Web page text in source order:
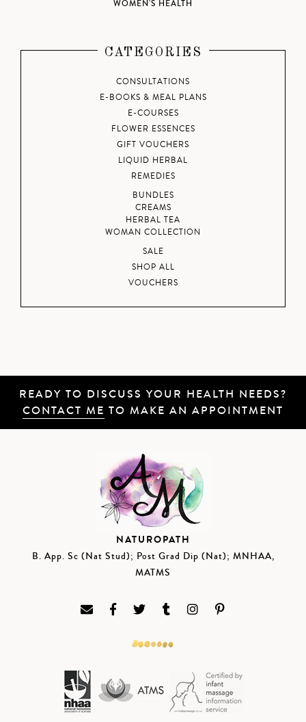
WOMEN'S HEALTH
CATEGORIES
CONSULTATIONS
E-BOOKS & MEAL PLANS
E-COURSES
FLOWER ESSENCES
GIFT VOUCHERS
LIQUID HERBAL
REMEDIES
BUNDLES
CREAMS
HERBAL TEA
WOMAN COLLECTION
SALE
SHOP ALL
VOUCHERS
READY TO DISCUSS YOUR HEALTH NEEDS?
CONTACT ME TO MAKE AN APPOINTMENT
NATUROPATH
B. App. Sc (Nat Stud); Post Grad Dip (Nat); MNHAA,
MATMS